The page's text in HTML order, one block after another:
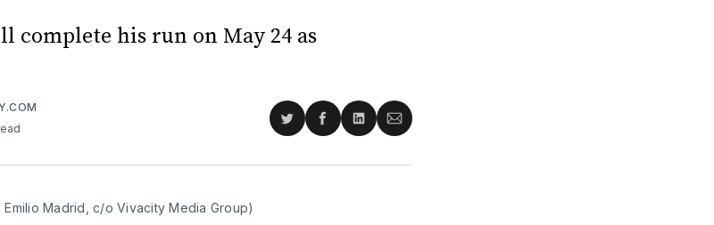
complete his run on May 24 as
Share
Twitter
Share
Facebook
Share
LinkedIn
Share
Email
Madrid, c/o Vivacity Media Group)